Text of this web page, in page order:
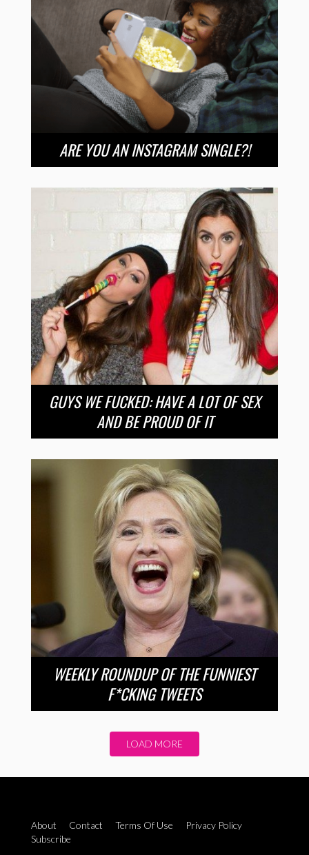
ARE YOU AN INSTAGRAM SINGLE?!
GUYS WE FUCKED: HAVE A LOT OF SEX
AND BE PROUD OF IT
WEEKLY ROUNDUP OF THE FUNNIEST
F*CKING TWEETS
LOAD MORE
About Contact Terms Of Use
Privacy Policy
Subscribe